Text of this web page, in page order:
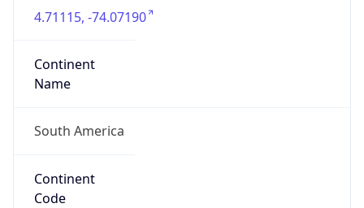
4.71115, -74.07190
Continent
Name
South America
Continent
Code